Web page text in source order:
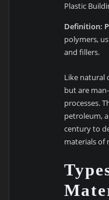
Plastic
Definition:
polymers,
and fillers.
Like natural
but are
processes.
petroleum,
century to
materials of